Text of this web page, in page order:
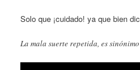
Solo que ¡cuidado! ya que bien
La mala suerte repetida, es